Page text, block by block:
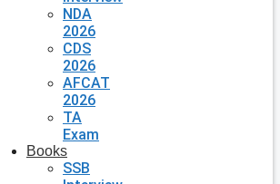
NDA
2026
CDS
2026
AFCAT
2026
TA
Exam
Books
SSB